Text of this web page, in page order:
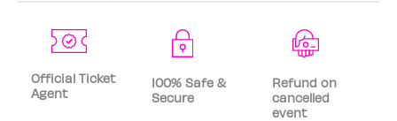
Official Ticket
Agent
100% Safe &
Secure
Refund on
cancelled
event